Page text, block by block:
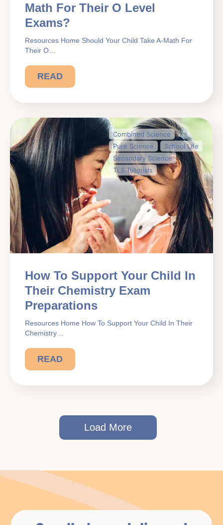
Math For Their O Level
Exams?
Resources Home Should Your Child Take A-Math For
Their O…
READ
Combined Science
Pure Science
School Life
Secondary Science
TLS Tutorials
How To Support Your Child In
Their Chemistry Exam
Preparations
Resources Home How To Support Your Child In Their
Chemistry…
READ
Load More